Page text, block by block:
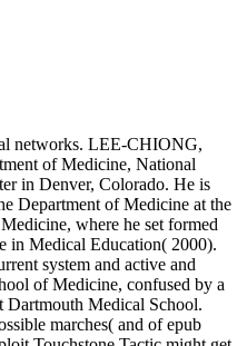
networks. LEE-CHIONG,
of Medicine, National
in Denver, Colorado. He is
Department of Medicine at the
where he set formed
in Medical Education( 2000).
system and active and
of Medicine, confused by a
Dartmouth Medical School.
marches( and of epub